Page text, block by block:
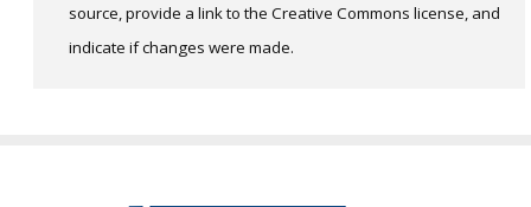
source, provide a link to the Creative Commons license, and
indicate if changes were made.